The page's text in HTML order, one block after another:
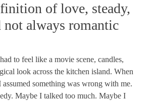
of love, steady,
not always romantic
to feel like a movie scene, candles,
look across the kitchen island. When
assumed something was wrong with me.
Maybe I talked too much. Maybe I